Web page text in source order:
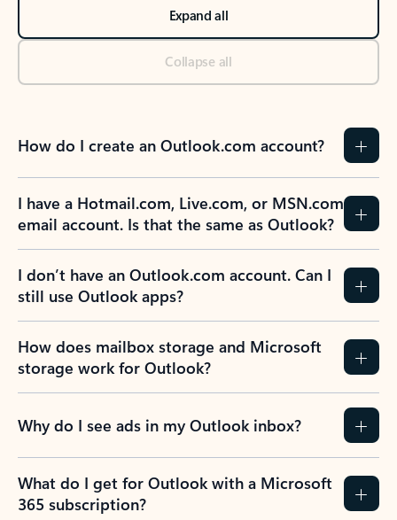
Expand all
Collapse all
How do I create an Outlook.com account?
I have a Hotmail.com, Live.com, or MSN.com
email account. Is that the same as Outlook?
I don’t have an Outlook.com account. Can I
still use Outlook apps?
How does mailbox storage and Microsoft
storage work for Outlook?
Why do I see ads in my Outlook inbox?
What do I get for Outlook with a Microsoft
365 subscription?